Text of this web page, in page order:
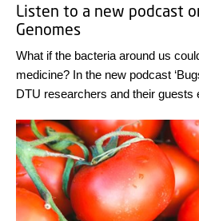
Listen to a new podcast
Genomes
What if the bacteria around us
medicine? In the new podcast
DTU researchers and their guests
challenges.